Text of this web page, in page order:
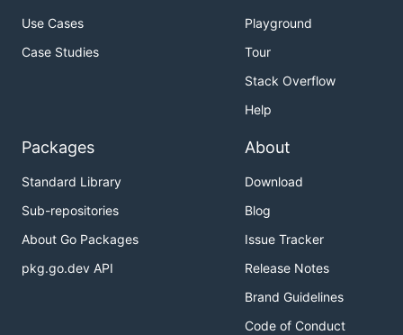
Use Cases
Case Studies
Playground
Tour
Stack Overflow
Help
Packages
Standard Library
Sub-repositories
About Go Packages
pkg.go.dev API
About
Download
Blog
Issue Tracker
Release Notes
Brand Guidelines
Code of Conduct